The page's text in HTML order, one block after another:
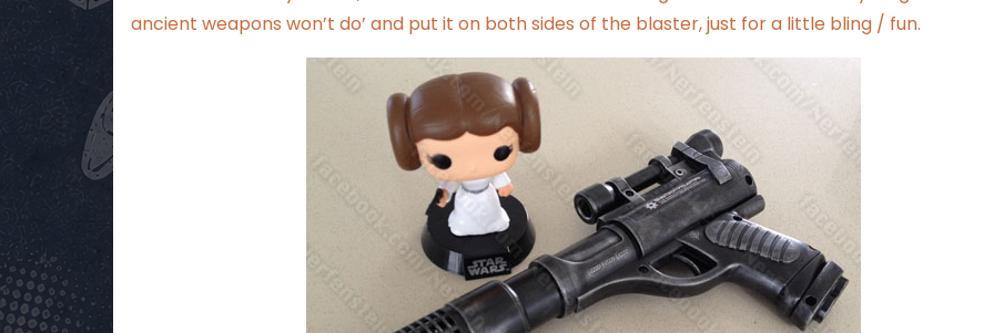
ancient weapons won’t do’ and put it on both sides of the blaster, just for a little bling / fun.